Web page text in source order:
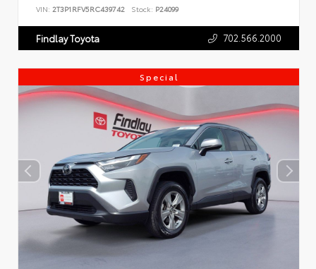
VIN: 2T3P1RFV5RC439742 Stock: P24099
Findlay Toyota 702.566.2000
Special